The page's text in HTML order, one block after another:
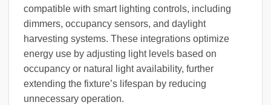
compatible with smart lighting controls, including
dimmers, occupancy sensors, and daylight
harvesting systems. These integrations optimize
energy use by adjusting light levels based on
occupancy or natural light availability, further
extending the fixture’s lifespan by reducing
unnecessary operation.